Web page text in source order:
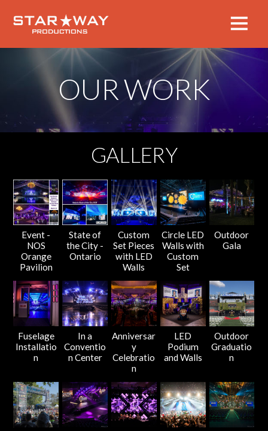
OUR WORK
GALLERY
Event -
NOS
Orange
Pavilion
State of
the City -
Ontario
Custom
Set Pieces
with LED
Walls
Circle LED
Walls with
Custom
Set
Outdoor
Gala
Fuselage
Installatio
n
In a
Conventio
n Center
Anniversar
y
Celebratio
n
LED
Podium
and Walls
Outdoor
Graduatio
n